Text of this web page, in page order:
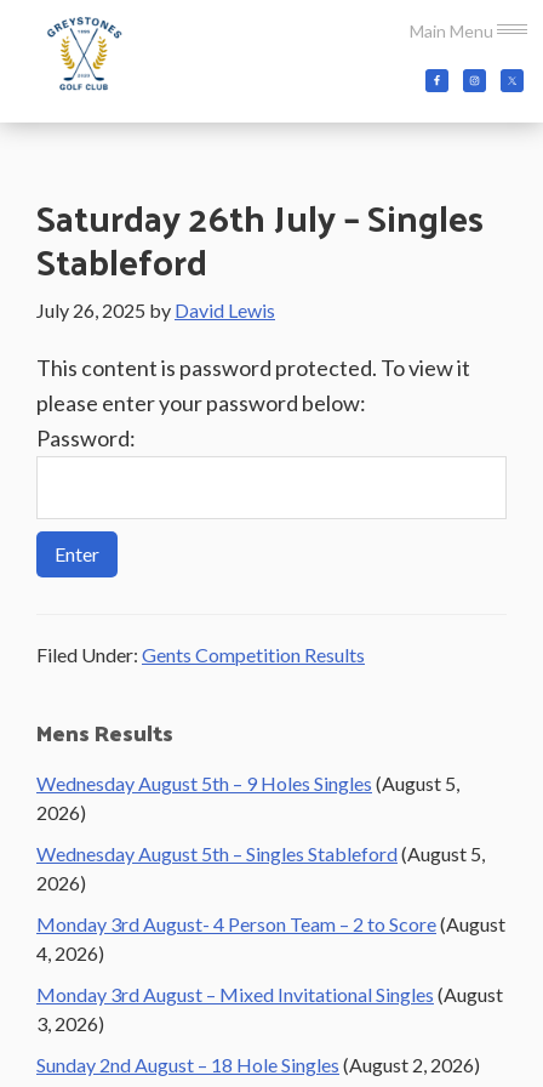
Main Menu
content
primary
sidebar
footer
Golf
Co.Wicklow,
Saturday 26th July – Singles
Stableford
July 26, 2025 by David Lewis
This content is password protected. To view it
please enter your password below:
Password:
Filed Under: Gents Competition Results
Primary
Sidebar
Mens Results
Wednesday August 5th – 9 Holes Singles (August 5,
2026)
Wednesday August 5th – Singles Stableford(August 5,
2026)
Monday 3rd August- 4 Person Team – 2 to Score(August
4, 2026)
Monday 3rd August – Mixed Invitational Singles (August
3, 2026)
Sunday 2nd August – 18 Hole Singles (August 2, 2026)